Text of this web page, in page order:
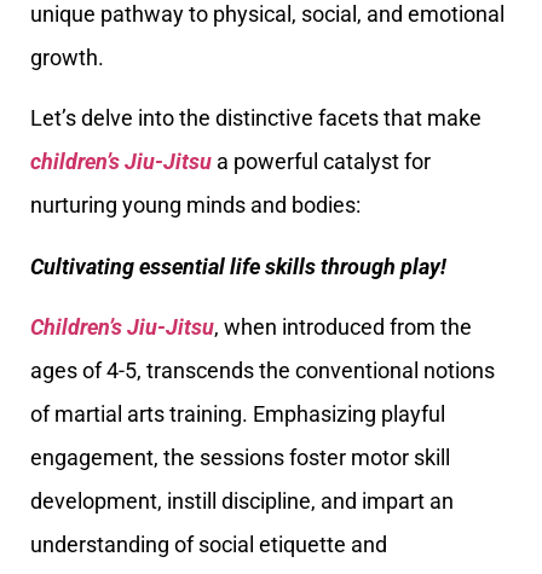
unique pathway to physical, social, and emotional
growth.
Let’s delve into the distinctive facets that make
children’s Jiu-Jitsu a powerful catalyst for
nurturing young minds and bodies:
Cultivating essential life skills through play!
Children’s Jiu-Jitsu, when introduced from the
ages of 4-5, transcends the conventional notions
of martial arts training. Emphasizing playful
engagement, the sessions foster motor skill
development, instill discipline, and impart an
understanding of social etiquette and